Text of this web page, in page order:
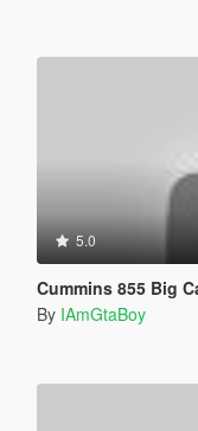
5.0
Cummins 855 Big
By IAmGtaBoy